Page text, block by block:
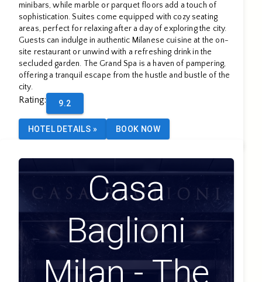
minibars, while marble or parquet floors add a touch of
sophistication. Suites come equipped with cozy seating
areas, perfect for relaxing after a day of exploring the city.
Guests can indulge in authentic Milanese cuisine at the on-
site restaurant or unwind with a refreshing drink in the
secluded garden. The Grand Spa is a haven of pampering,
offering a tranquil escape from the hustle and bustle of the
city.
Rating: 9.2
HOTEL DETAILS » BOOK NOW
Casa
Baglioni
Milan - The